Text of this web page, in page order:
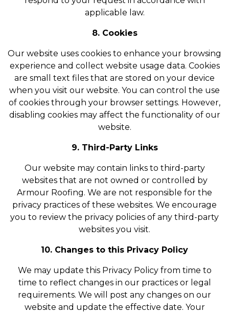
applicable law.
8. Cookies
Our website uses cookies to enhance your browsing
experience and collect website usage data. Cookies
are small text files that are stored on your device
when you visit our website. You can control the use
of cookies through your browser settings. However,
disabling cookies may affect the functionality of our
website.
9. Third-Party Links
Our website may contain links to third-party
websites that are not owned or controlled by
Armour Roofing. We are not responsible for the
privacy practices of these websites. We encourage
you to review the privacy policies of any third-party
websites you visit.
10. Changes to this Privacy Policy
We may update this Privacy Policy from time to
time to reflect changes in our practices or legal
requirements. We will post any changes on our
website and update the effective date. Your